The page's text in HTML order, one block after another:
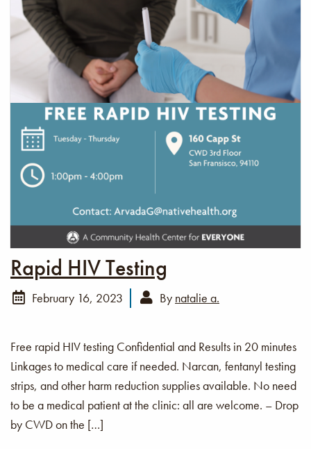
Rapid HIV Testing
February 16, 2023 By natalie a.
Free rapid HIV testing Confidential and Results in 20 minutes
Linkages to medical care if needed. Narcan, fentanyl testing
strips, and other harm reduction supplies available. No need
to be a medical patient at the clinic: all are welcome. – Drop
by CWD on the […]